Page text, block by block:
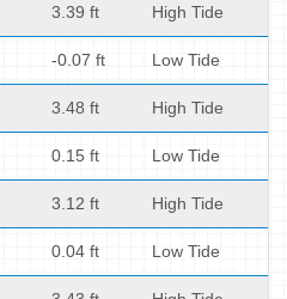
3.39 ft High Tide
-0.07 ft Low Tide
3.48 ft High Tide
0.15 ft Low Tide
3.12 ft High Tide
0.04 ft Low Tide